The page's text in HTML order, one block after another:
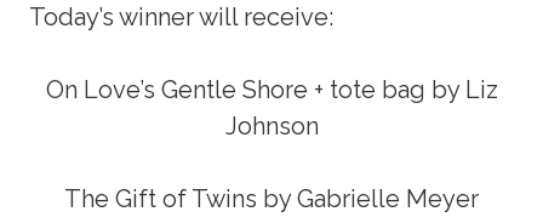
Today’s winner will receive:
On Love’s Gentle Shore + tote bag by Liz
Johnson
The Gift of Twins by Gabrielle Meyer